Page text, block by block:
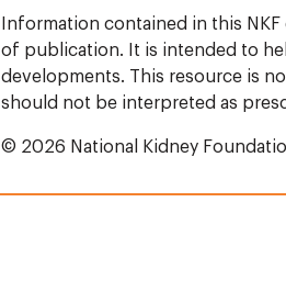
Information contained in this
of publication. It is intended to
developments. This resource is
should not be interpreted as
© 2026 National Kidney